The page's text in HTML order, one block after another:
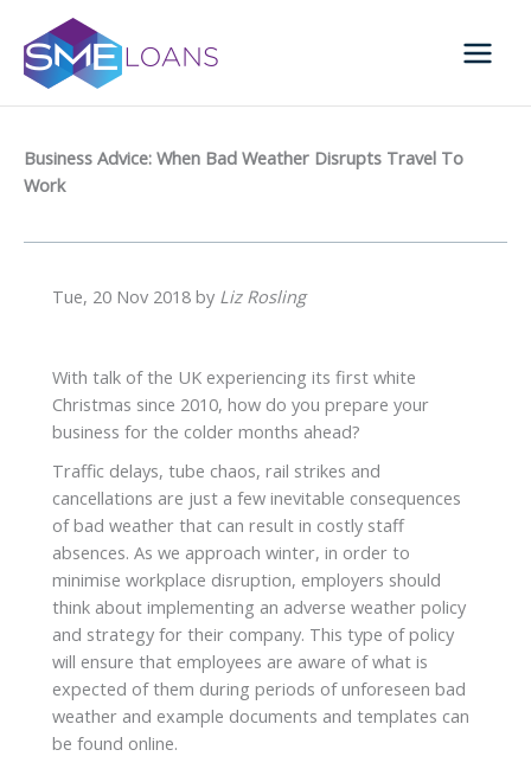
content
Business Advice: When Bad Weather Disrupts Travel To
Work
Tue, 20 Nov 2018 by Liz Rosling
With talk of the UK experiencing its first white
Christmas since 2010, how do you prepare your
business for the colder months ahead?
Traffic delays, tube chaos, rail strikes and
cancellations are just a few inevitable consequences
of bad weather that can result in costly staff
absences. As we approach winter, in order to
minimise workplace disruption, employers should
think about implementing an adverse weather policy
and strategy for their company. This type of policy
will ensure that employees are aware of what is
expected of them during periods of unforeseen bad
weather and example documents and templates can
be found online.